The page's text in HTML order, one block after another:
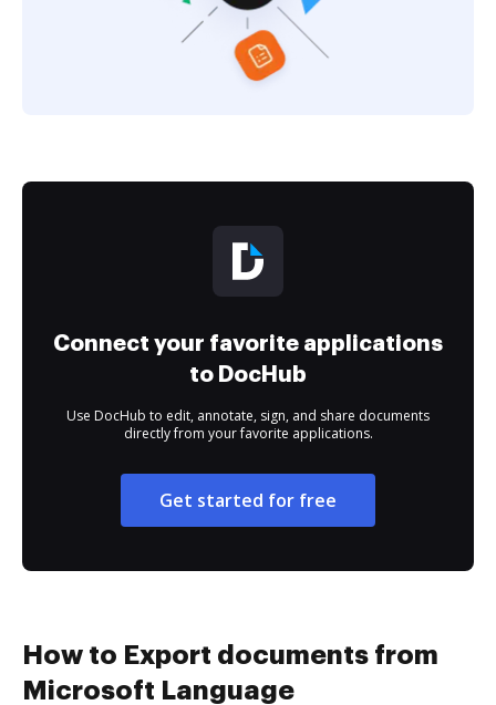
Connect your favorite applications
to DocHub
Use DocHub to edit, annotate, sign, and share documents
directly from your favorite applications.
Get started for free
How to Export documents from
Microsoft Language